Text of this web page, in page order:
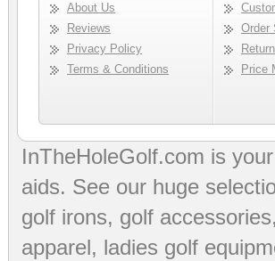
About Us
Reviews
Privacy Policy
Terms & Conditions
Order
Price
InTheHoleGolf.com is
aids. See our huge
golf irons, golf accessories,
apparel, ladies golf